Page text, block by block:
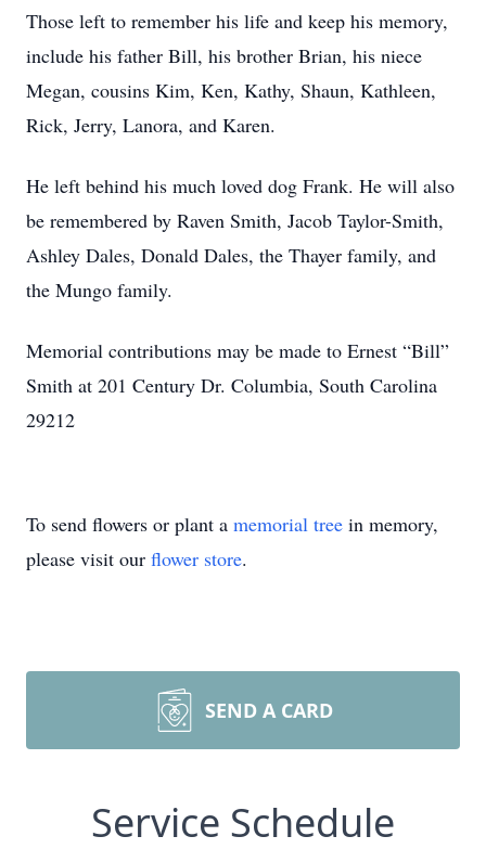
Those left to remember his life and keep his memory,
include his father Bill, his brother Brian, his niece
Megan, cousins Kim, Ken, Kathy, Shaun, Kathleen,
Rick, Jerry, Lanora, and Karen.
He left behind his much loved dog Frank. He will also
be remembered by Raven Smith, Jacob Taylor-Smith,
Ashley Dales, Donald Dales, the Thayer family, and
the Mungo family.
Memorial contributions may be made to Ernest “Bill”
Smith at 201 Century Dr. Columbia, South Carolina
29212
To send flowers or plant a memorial tree in memory,
please visit our flower store.
SEND A CARD
Service Schedule